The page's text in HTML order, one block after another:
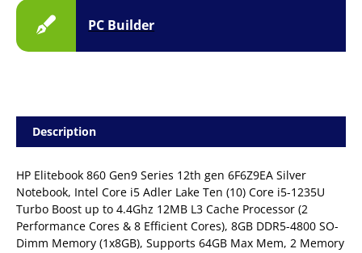
PC Builder
Description
HP Elitebook 860 Gen9 Series 12th gen 6F6Z9EA Silver
Notebook, Intel Core i5 Adler Lake Ten (10) Core i5-1235U
Turbo Boost up to 4.4Ghz 12MB L3 Cache Processor (2
Performance Cores & 8 Efficient Cores), 8GB DDR5-4800 SO-
Dimm Memory (1x8GB), Supports 64GB Max Mem, 2 Memory